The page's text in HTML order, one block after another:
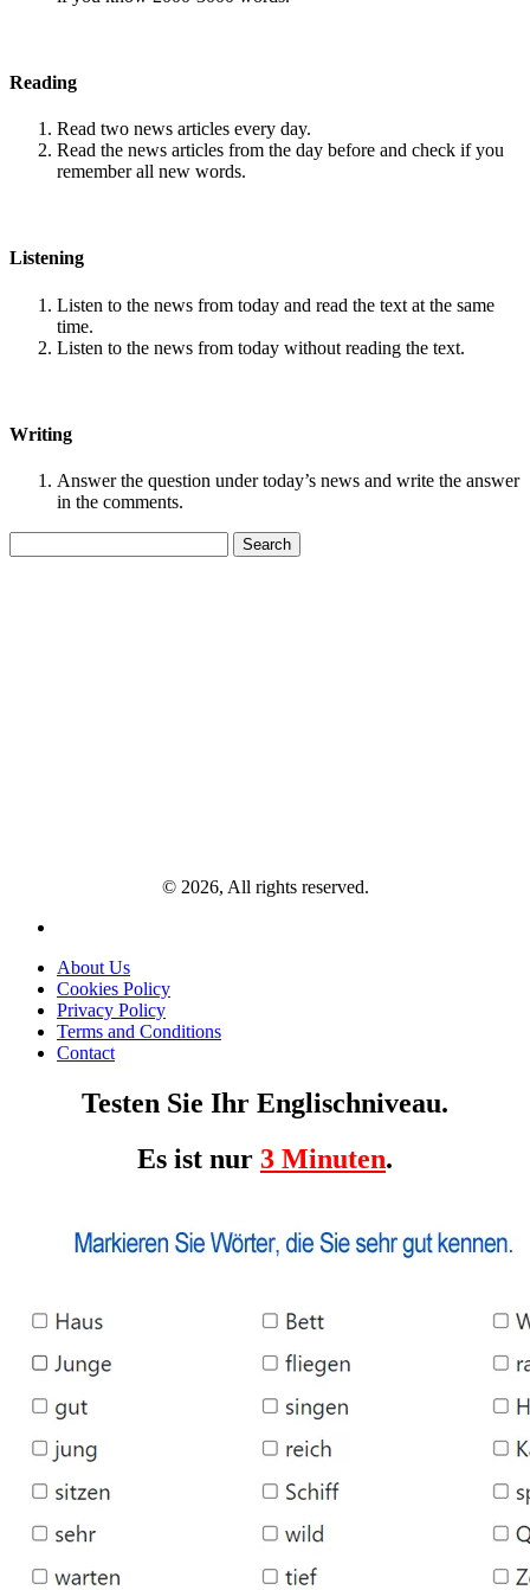
Reading
Read two news articles every day.
Read the news articles from the day before and check if you
remember all new words.
Listening
Listen to the news from today and read the text at the same
time.
Listen to the news from today without reading the text.
Writing
Answer the question under today’s news and write the answer
in the comments.
for:
© 2026, All rights reserved.
About Us
Cookies Policy
Privacy Policy
Terms and Conditions
Contact
Testen Sie Ihr Englischniveau.
Es ist nur 3 Minuten.